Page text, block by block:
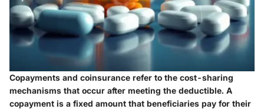
Copayments and coinsurance refer to the cost-sharing
mechanisms that occur after meeting the deductible. A
copayment is a fixed amount that beneficiaries pay for their